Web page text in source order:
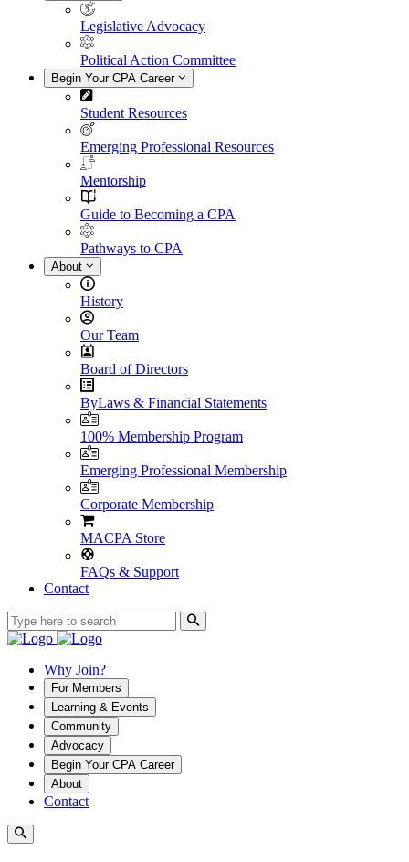
Legislative Advocacy
Political Action Committee
Begin Your CPA Career
Student Resources
Emerging Professional Resources
Mentorship
Guide to Becoming a CPA
Pathways to CPA
About
History
Our Team
Board of Directors
ByLaws & Financial Statements
100% Membership Program
Emerging Professional Membership
Corporate Membership
MACPA Store
FAQs & Support
Contact
Why Join?
For Members
Learning & Events
Community
Advocacy
Begin Your CPA Career
About
Contact